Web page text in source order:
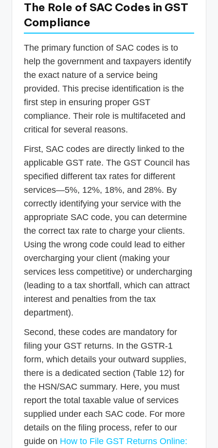
The Role of SAC Codes in GST
Compliance
The primary function of SAC codes is to
help the government and taxpayers identify
the exact nature of a service being
provided. This precise identification is the
first step in ensuring proper GST
compliance. Their role is multifaceted and
critical for several reasons.
First, SAC codes are directly linked to the
applicable GST rate. The GST Council has
specified different tax rates for different
services—5%, 12%, 18%, and 28%. By
correctly identifying your service with the
appropriate SAC code, you can determine
the correct tax rate to charge your clients.
Using the wrong code could lead to either
overcharging your client (making your
services less competitive) or undercharging
(leading to a tax shortfall, which can attract
interest and penalties from the tax
department).
Second, these codes are mandatory for
filing your GST returns. In the GSTR-1
form, which details your outward supplies,
there is a dedicated section (Table 12) for
the HSN/SAC summary. Here, you must
report the total taxable value of services
supplied under each SAC code. For more
details on the filing process, refer to our
guide on How to File GST Returns Online: